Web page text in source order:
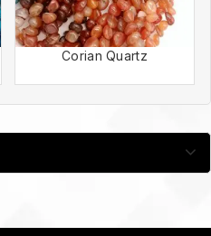
Corian Quartz